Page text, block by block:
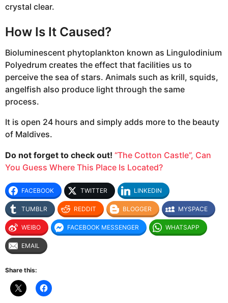
crystal clear.
How Is It Caused?
Bioluminescent phytoplankton known as Lingulodinium
Polyedrum creates the effect that facilities us to
perceive the sea of stars. Animals such as krill, squids,
angelfish also produce light through the same
process.
It is open 24 hours and simply adds more to the beauty
of Maldives.
Do not forget to check out! “The Cotton Castle”, Can
You Guess Where This Place Is Located?
FACEBOOK TWITTER LINKEDIN
TUMBLR REDDIT BLOGGER MYSPACE
WEIBO FACEBOOK MESSENGER WHATSAPP
EMAIL
Share this: